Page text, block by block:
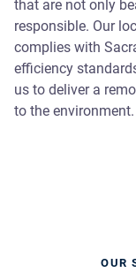
that are not only
responsible. Our
complies with
efficiency
us to deliver a
to the environment.
OUR